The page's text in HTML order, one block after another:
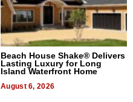
Beach House Shake® Delivers
Lasting Luxury for Long
Island Waterfront Home
August 6, 2026